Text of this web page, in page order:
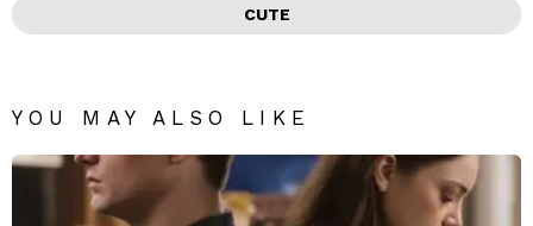
CUTE
YOU MAY ALSO LIKE